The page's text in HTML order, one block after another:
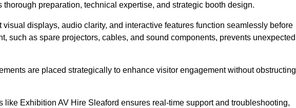
preparation, technical expertise, and strategic booth design.
displays, audio clarity, and interactive features function seamlessly before
such as spare projectors, cables, and sound components, prevents unexpected
are placed strategically to enhance visitor engagement without obstructing
Exhibition AV Hire Sleaford ensures real-time support and troubleshooting,